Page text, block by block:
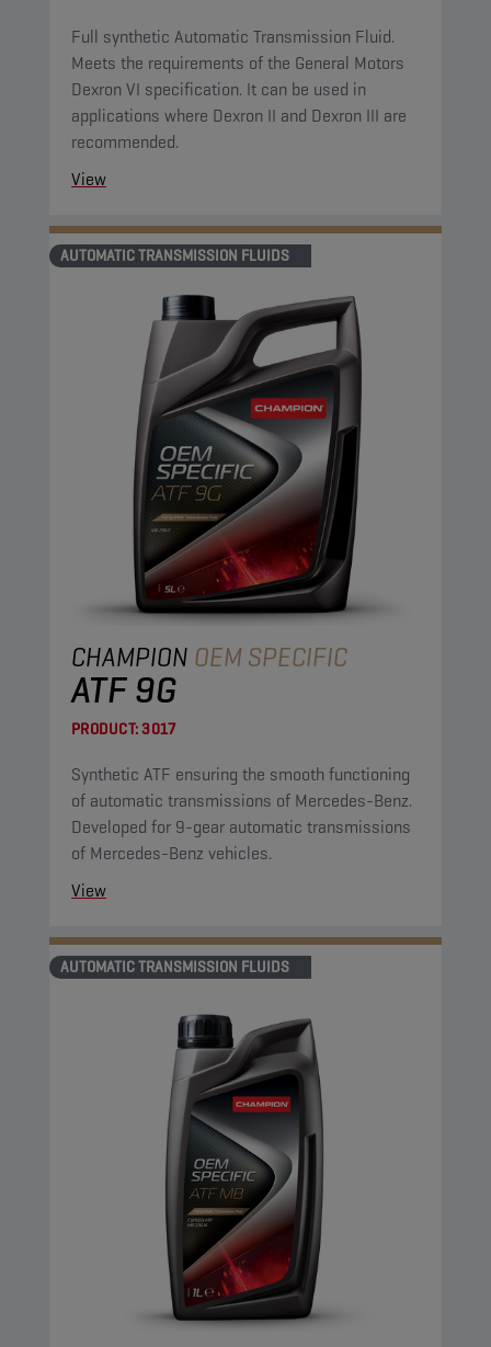
Full synthetic Automatic Transmission Fluid.
Meets the requirements of the General Motors
Dexron VI specification. It can be used in
applications where Dexron II and Dexron III are
recommended.
View
AUTOMATIC TRANSMISSION FLUIDS
CHAMPION OEM SPECIFIC
ATF 9G
PRODUCT:3017
Synthetic ATF ensuring the smooth functioning
of automatic transmissions of Mercedes-Benz.
Developed for 9-gear automatic transmissions
of Mercedes-Benz vehicles.
View
AUTOMATIC TRANSMISSION FLUIDS